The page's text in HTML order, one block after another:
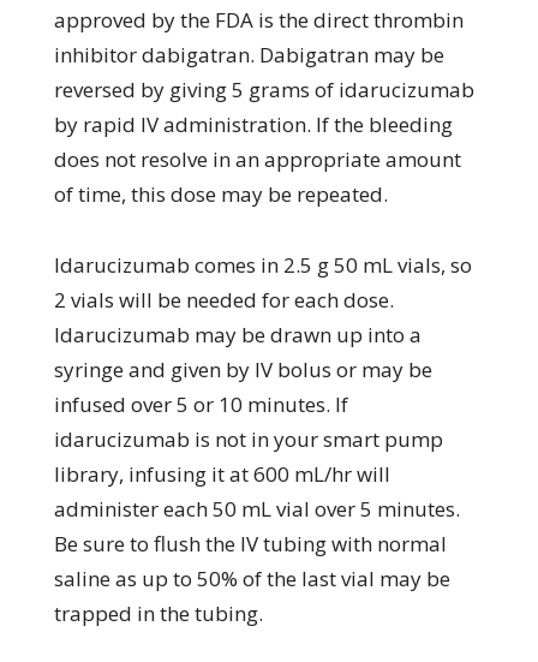
approved by the FDA is the direct thrombin
inhibitor dabigatran. Dabigatran may be
reversed by giving 5 grams of idarucizumab
by rapid IV administration. If the bleeding
does not resolve in an appropriate amount
of time, this dose may be repeated.
Idarucizumab comes in 2.5 g 50 mL vials, so
2 vials will be needed for each dose.
Idarucizumab may be drawn up into a
syringe and given by IV bolus or may be
infused over 5 or 10 minutes. If
idarucizumab is not in your smart pump
library, infusing it at 600 mL/hr will
administer each 50 mL vial over 5 minutes.
Be sure to flush the IV tubing with normal
saline as up to 50% of the last vial may be
trapped in the tubing.